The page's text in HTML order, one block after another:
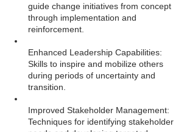
guide change initiatives from concept
through implementation and
reinforcement.
Enhanced Leadership Capabilities:
Skills to inspire and mobilize others
during periods of uncertainty and
transition.
Improved Stakeholder Management:
Techniques for identifying stakeholder